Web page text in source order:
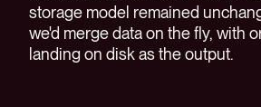
storage model remained
we'd merge data on the fly, with
landing on disk as the output.